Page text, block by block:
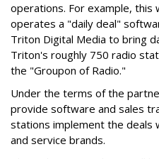
operations. For example, this
operates a "daily deal"
Triton Digital Media to bring
Triton's roughly 750 radio
the "Groupon of Radio."
Under the terms of the
provide software and sales
stations implement the deals
and service brands.